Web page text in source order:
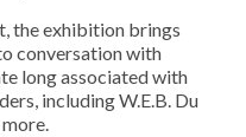
the exhibition brings
conversation with
long associated with
including W.E.B. Du